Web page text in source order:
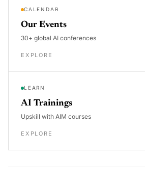
CALENDAR
Our Events
30+ global AI conferences
EXPLORE
LEARN
AI Trainings
Upskill with AIM courses
EXPLORE